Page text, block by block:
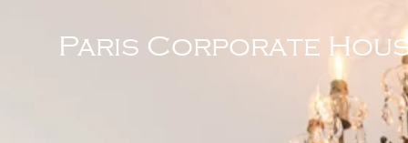
Paris Corporate